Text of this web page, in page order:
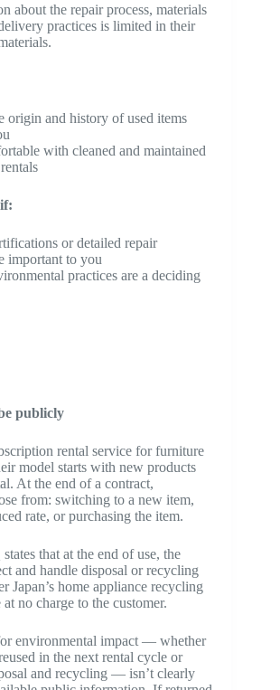
about the repair process, materials
practices is limited in their
origin and history of used items
with cleaned and maintained
or detailed repair
important to you
practices are a deciding
publicly
rental service for furniture
model starts with new products
At the end of a contract,
from: switching to a new item,
rate, or purchasing the item.
that at the end of use, the
and handle disposal or recycling
Japan’s home appliance recycling
no charge to the customer.
environmental impact — whether
in the next rental cycle or
and recycling — isn’t clearly